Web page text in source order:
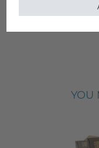
from stock > delivery time 1-3
YOU